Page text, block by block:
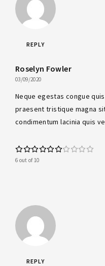
REPLY
Roselyn Fowler
03/09/2020
Neque egestas congue
praesent tristique magna
condimentum lacinia quis
6 out of 10
REPLY